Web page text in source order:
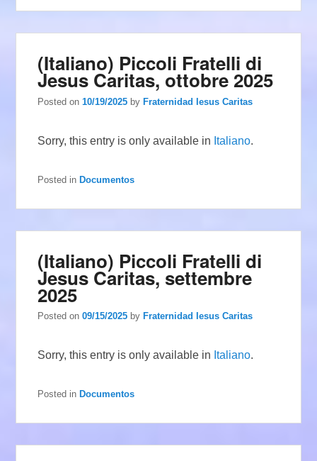
(Italiano) Piccoli Fratelli di
Jesus Caritas, ottobre 2025
Posted on10/19/2025 byFraternidad Iesus Caritas
Sorry, this entry is only available in Italiano.
Posted in Documentos
(Italiano) Piccoli Fratelli di
Jesus Caritas, settembre
2025
Posted on09/15/2025 by Fraternidad Iesus Caritas
Sorry, this entry is only available in Italiano.
Posted in Documentos